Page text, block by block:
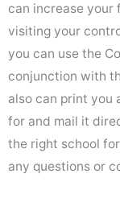
can increase your
visiting your
you can use the
conjunction with
also can print you
for and mail it
the right school
any questions or